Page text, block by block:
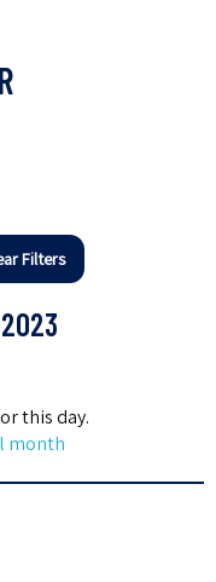
Filters
this day.
month